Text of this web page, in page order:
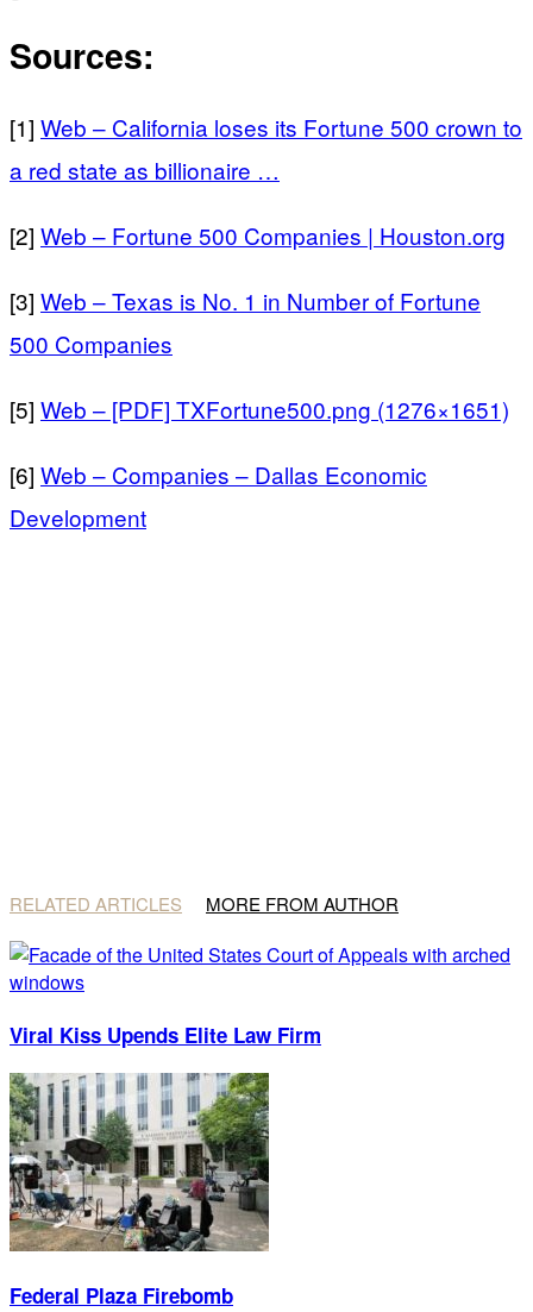
Sources:
[1] Web – California loses its Fortune 500 crown to
a red state as billionaire …
[2] Web – Fortune 500 Companies | Houston.org
[3] Web – Texas is No. 1 in Number of Fortune
500 Companies
[5] Web – [PDF] TXFortune500.png (1276×1651)
[6] Web – Companies – Dallas Economic
Development
RELATED ARTICLES MORE FROM AUTHOR
Viral Kiss Upends Elite Law Firm
Federal Plaza Firebomb